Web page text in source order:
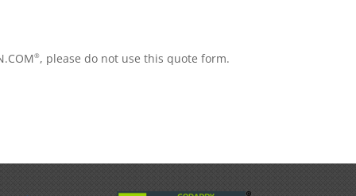
®, please do not use this quote form.